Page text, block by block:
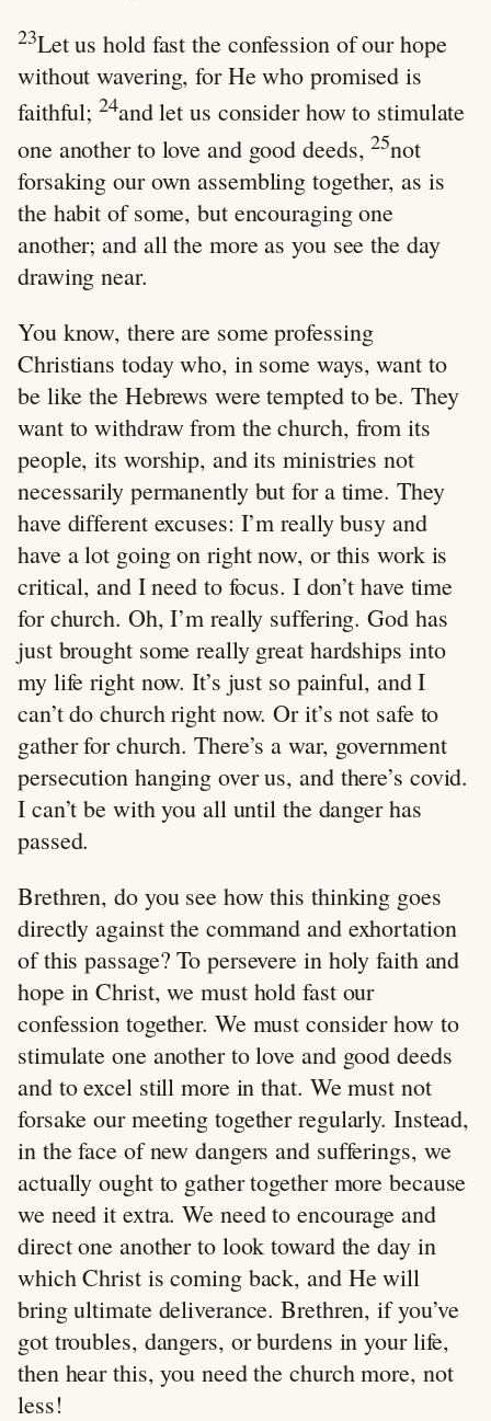
23Let us hold fast the confession of our hope
without wavering, for He who promised is
faithful;24and let us consider how to stimulate
one another to love and good deeds,25not
forsaking our own assembling together, as is
the habit of some, but encouraging one
another; and all the more as you see the day
drawing near.
You know, there are some professing
Christians today who, in some ways, want to
be like the Hebrews were tempted to be. They
want to withdraw from the church, from its
people, its worship, and its ministries not
necessarily permanently but for a time. They
have different excuses: I’m really busy and
have a lot going on right now, or this work is
critical, and I need to focus. I don’t have time
for church. Oh, I’m really suffering. God has
just brought some really great hardships into
my life right now. It’s just so painful, and I
can’t do church right now. Or it’s not safe to
gather for church. There’s a war, government
persecution hanging over us, and there’s covid.
I can’t be with you all until the danger has
passed.
Brethren, do you see how this thinking goes
directly against the command and exhortation
of this passage? To persevere in holy faith and
hope in Christ, we must hold fast our
confession together. We must consider how to
stimulate one another to love and good deeds
and to excel still more in that. We must not
forsake our meeting together regularly. Instead,
in the face of new dangers and sufferings, we
actually ought to gather together more because
we need it extra. We need to encourage and
direct one another to look toward the day in
which Christ is coming back, and He will
bring ultimate deliverance. Brethren, if you’ve
got troubles, dangers, or burdens in your life,
then hear this, you need the church more, not
less!